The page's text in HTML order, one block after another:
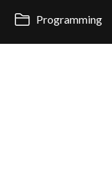
Programming